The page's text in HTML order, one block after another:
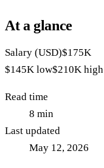
At a glance
Salary (USD)$175K
$145K low$210K high
Read time
8 min
Last updated
May 12, 2026